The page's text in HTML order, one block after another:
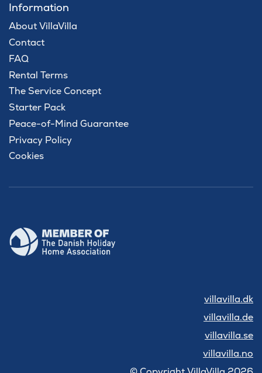
Information
About VillaVilla
Contact
FAQ
Rental Terms
The Service Concept
Starter Pack
Peace-of-Mind Guarantee
Privacy Policy
Cookies
villavilla.dk
villavilla.de
villavilla.se
villavilla.no